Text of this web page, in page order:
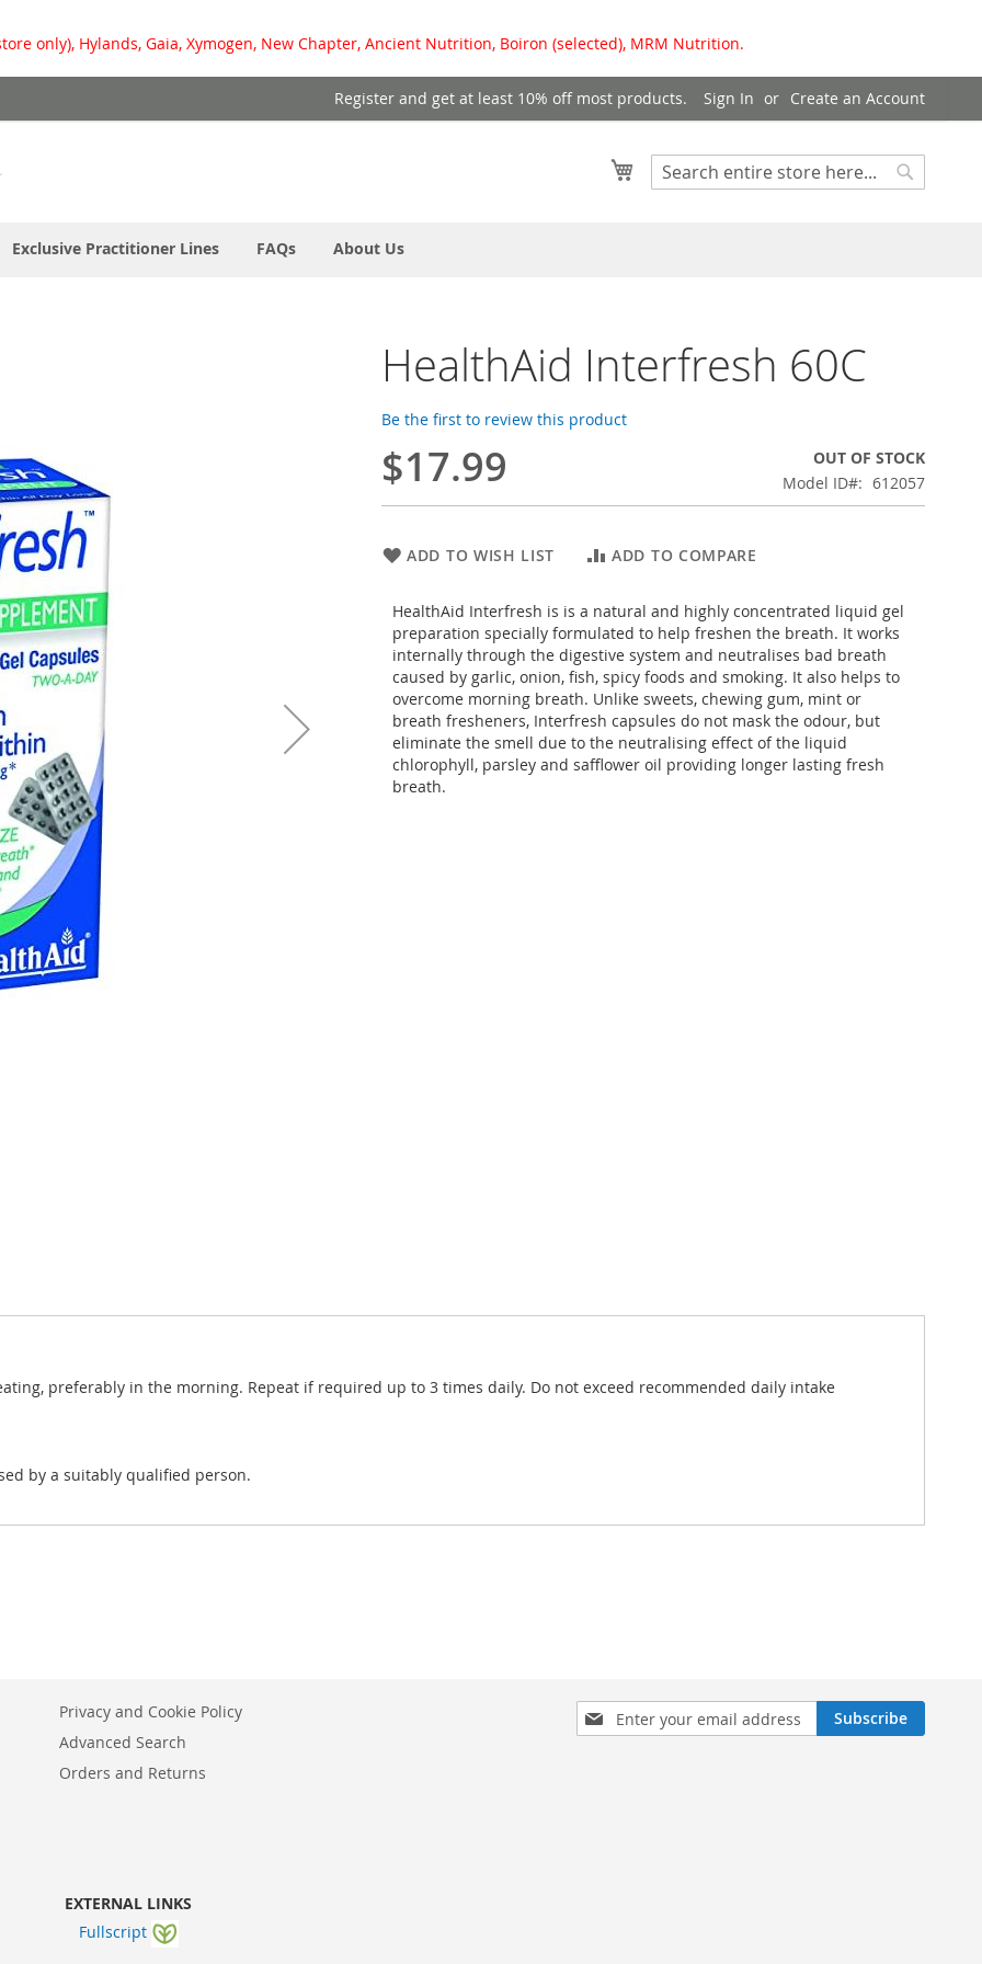
only), Hylands, Gaia, Xymogen, New Chapter, Ancient Nutrition, Boiron (selected), MRM Nutrition.
Register and get at least 10% off most products. Sign In Create an Account
Search
My Cart
Exclusive Practitioner Lines FAQs About Us
HealthAid Interfresh 60C
Be the first to review this product
$17.99
OUT OF STOCK
Model ID
612057
ADD TO WISH LIST ADD TO COMPARE
HealthAid Interfresh is is a natural and highly concentrated liquid gel
preparation specially formulated to help freshen the breath. It works
internally through the digestive system and neutralises bad breath
caused by garlic, onion, fish, spicy foods and smoking. It also helps to
overcome morning breath. Unlike sweets, chewing gum, mint or
breath fresheners, Interfresh capsules do not mask the odour, but
eliminate the smell due to the neutralising effect of the liquid
chlorophyll, parsley and safflower oil providing longer lasting fresh
breath.
preferably in the morning. Repeat if required up to 3 times daily. Do not exceed recommended daily intake
by a suitably qualified person.
Sign
Up
Subscribe
Privacy and Cookie Policy
Advanced Search
Orders and Returns
EXTERNAL LINKS
Fullscript